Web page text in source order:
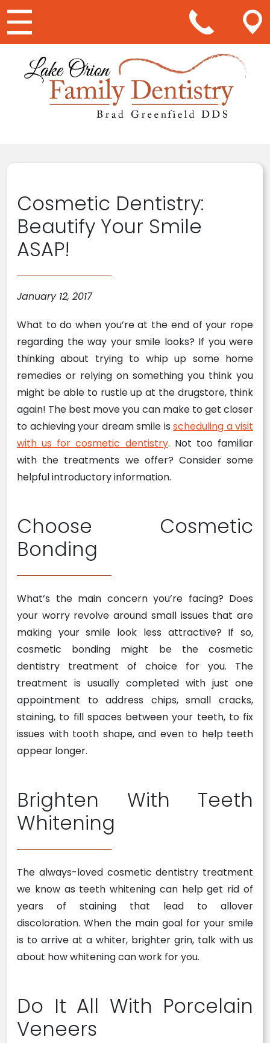
Main Navigation
Cosmetic Dentistry:
Beautify Your Smile
ASAP!
January 12, 2017
What to do when you’re at the end of your rope
regarding the way your smile looks? If you were
thinking about trying to whip up some home
remedies or relying on something you think you
might be able to rustle up at the drugstore, think
again! The best move you can make to get closer
to achieving your dream smile is scheduling a visit
with us for cosmetic dentistry. Not too familiar
with the treatments we offer? Consider some
helpful introductory information.
Choose Cosmetic
Bonding
What’s the main concern you’re facing? Does
your worry revolve around small issues that are
making your smile look less attractive? If so,
cosmetic bonding might be the cosmetic
dentistry treatment of choice for you. The
treatment is usually completed with just one
appointment to address chips, small cracks,
staining, to fill spaces between your teeth, to fix
issues with tooth shape, and even to help teeth
appear longer.
Brighten With Teeth
Whitening
The always-loved cosmetic dentistry treatment
we know as teeth whitening can help get rid of
years of staining that lead to allover
discoloration. When the main goal for your smile
is to arrive at a whiter, brighter grin, talk with us
about how whitening can work for you.
Do It All With Porcelain
Veneers